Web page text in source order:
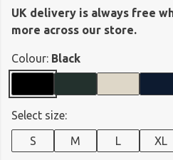
UK delivery is always free
more across our store.
Colour: Black
Select size:
S
M L XL